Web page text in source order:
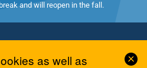
and will reopen in the fall.
as well as